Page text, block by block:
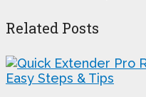
Related Posts